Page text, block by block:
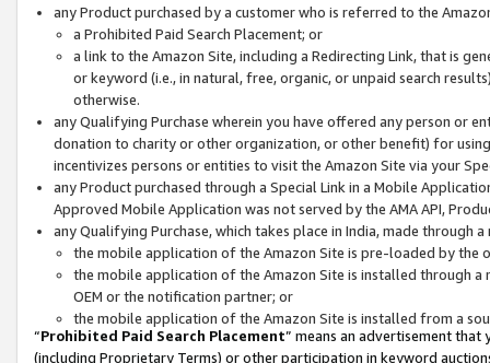
any Product purchased by a customer who is referred to the
a Prohibited Paid Search Placement; or
a link to the Amazon Site, including a Redirecting Link, that is
or keyword (i.e., in natural, free, organic, or unpaid search
otherwise.
any Qualifying Purchase wherein you have offered any person or
donation to charity or other organization, or other benefit) for
incentivizes persons or entities to visit the Amazon Site via your
any Product purchased through a Special Link in a Mobile
Approved Mobile Application was not served by the AMA API,
any Qualifying Purchase, which takes place in India, made through
the mobile application of the Amazon Site is pre-loaded by the
the mobile application of the Amazon Site is installed through
OEM or the notification partner; or
the mobile application of the Amazon Site is installed from a
“Prohibited Paid Search Placement” means an advertisement
(including Proprietary Terms) or other participation in keyword